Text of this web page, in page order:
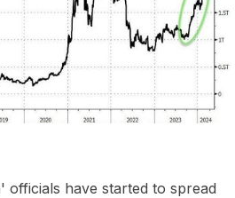
have started to spread